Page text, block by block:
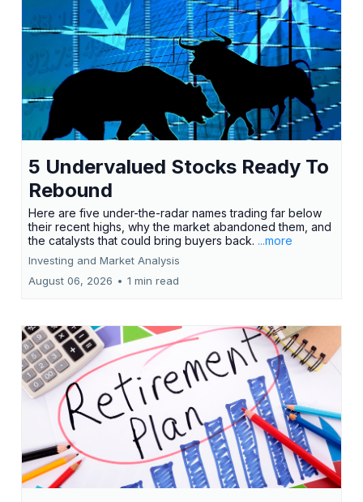
5 Undervalued Stocks Ready To
Rebound
Here are five under-the-radar names trading far below
their recent highs, why the market abandoned them, and
the catalysts that could bring buyers back. ...more
Investing and Market Analysis
August 06, 2026 • 1 min read